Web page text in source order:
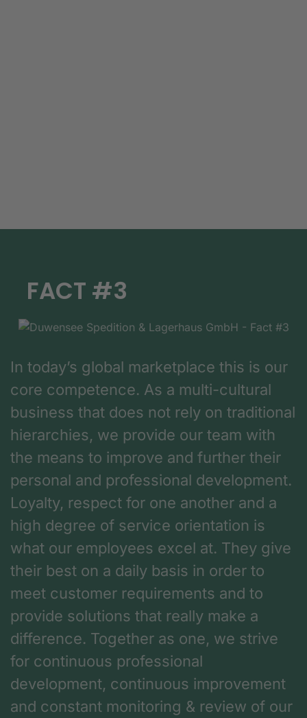
FACT #3
In today’s global marketplace this is our
core competence. As a multi-cultural
business that does not rely on traditional
hierarchies, we provide our team with
the means to improve and further their
personal and professional development.
Loyalty, respect for one another and a
high degree of service orientation is
what our employees excel at. They give
their best on a daily basis in order to
meet customer requirements and to
provide solutions that really make a
difference. Together as one, we strive
for continuous professional
development, continuous improvement
and constant monitoring & review of our